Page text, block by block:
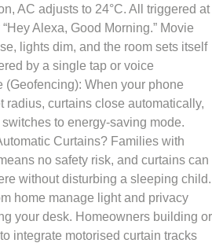
AC adjusts to 24°C. All triggered at
Alexa, Good Morning.” Movie
lights dim, and the room sets itself
by a single tap or voice
(Geofencing): When your phone
radius, curtains close automatically,
switches to energy-saving mode.
Curtains? Families with
no safety risk, and curtains can
without disturbing a sleeping child.
home manage light and privacy
your desk. Homeowners building or
integrate motorised curtain tracks